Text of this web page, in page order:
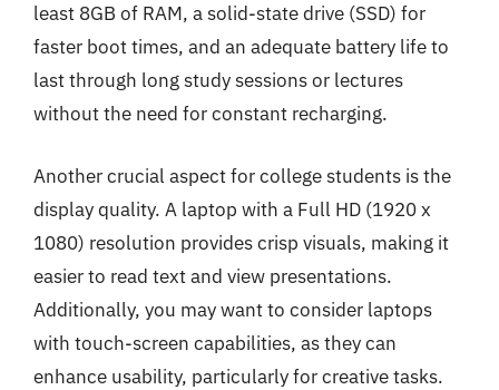
least 8GB of RAM, a solid-state drive (SSD) for
faster boot times, and an adequate battery life to
last through long study sessions or lectures
without the need for constant recharging.
Another crucial aspect for college students is the
display quality. A laptop with a Full HD (1920 x
1080) resolution provides crisp visuals, making it
easier to read text and view presentations.
Additionally, you may want to consider laptops
with touch-screen capabilities, as they can
enhance usability, particularly for creative tasks.